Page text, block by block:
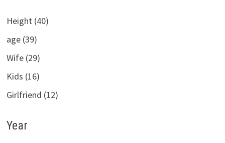
Height (40)
age (39)
Wife (29)
Kids (16)
Girlfriend (12)
Year